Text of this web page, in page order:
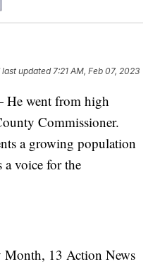
last updated 7:21 AM, Feb 07, 2023
went from high
Commissioner.
a growing population
a voice for the
13 Action News